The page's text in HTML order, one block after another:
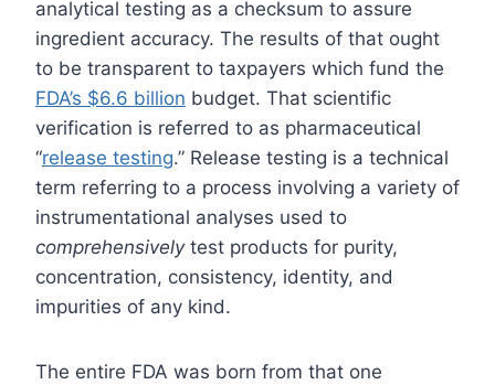
analytical testing as a checksum to assure
ingredient accuracy. The results of that ought
to be transparent to taxpayers which fund the
FDA’s $6.6 billion budget. That scientific
verification is referred to as pharmaceutical
“release testing.” Release testing is a technical
term referring to a process involving a variety of
instrumentational analyses used to
comprehensivelytest products for purity,
concentration, consistency, identity, and
impurities of any kind.
The entire FDA was born from that one